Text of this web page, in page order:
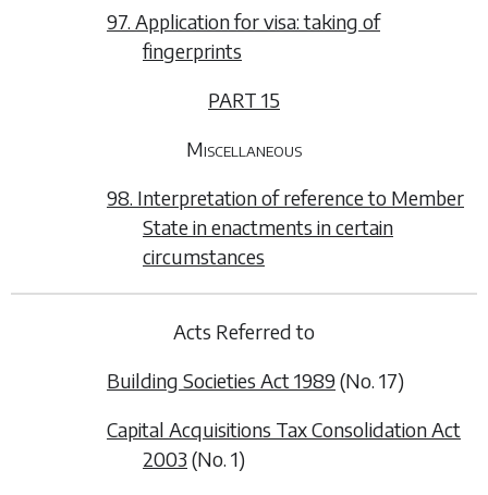
97. Application for visa: taking of
fingerprints
PART 15
Miscellaneous
98. Interpretation of reference to Member
State in enactments in certain
circumstances
Acts Referred to
Building Societies Act 1989(No. 17)
Capital Acquisitions Tax Consolidation Act
2003 (No. 1)